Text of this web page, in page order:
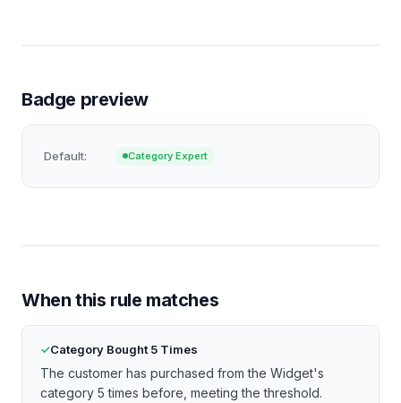
Badge preview
Default: Category Expert
When this rule matches
Category Bought 5 Times
The customer has purchased from the Widget's
category 5 times before, meeting the threshold.